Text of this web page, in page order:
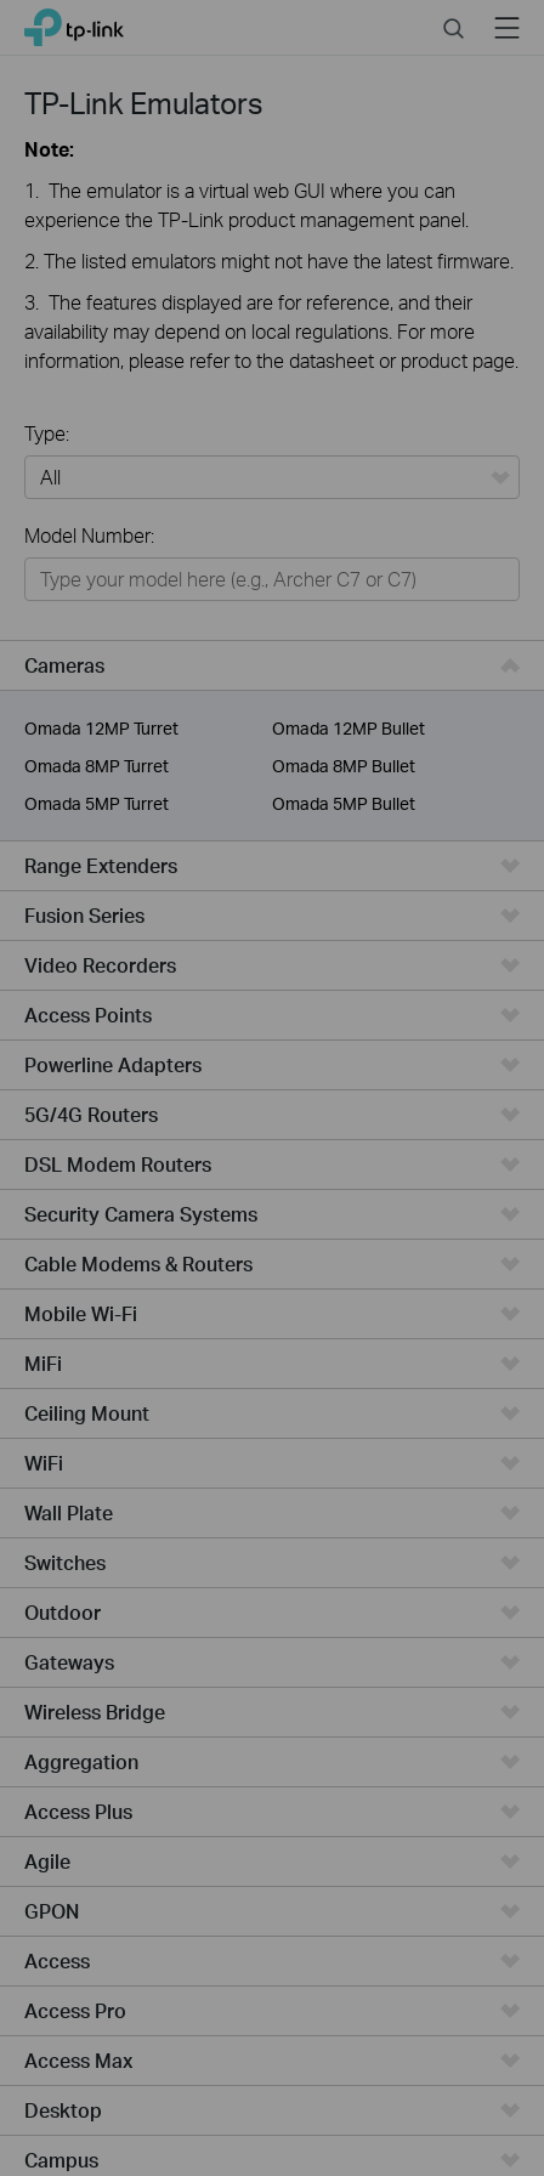
Click
the
navigation
TP-Link, Reliably Smart SearchMenu
TP-Link Emulators
Note:
1. The emulator is a virtual web GUI where you can
experience the TP-Link product management panel.
2. The listed emulators might not have the latest firmware.
3. The features displayed are for reference, and their
availability may depend on local regulations. For more
information, please refer to the datasheet or product page.
Type:
Home
Smart Home
Service Provider
Model Number:
Cameras
Omada 12MP Turret
Omada 12MP Bullet
Omada 8MP Turret
Omada 8MP Bullet
Omada 5MP Turret
Omada 5MP Bullet
Range Extenders
Fusion Series
Video Recorders
Access Points
Powerline Adapters
5G/4G Routers
DSL Modem Routers
Security Camera Systems
Cable Modems & Routers
Mobile Wi-Fi
MiFi
Ceiling Mount
WiFi
Wall Plate
Switches
Outdoor
Gateways
Wireless Bridge
Aggregation
Access Plus
Agile
GPON
Access
Access Pro
Access Max
Desktop
Campus